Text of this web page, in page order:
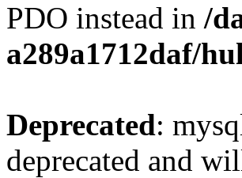
PDO instead in /
a289a1712daf/
Deprecated:
deprecated and